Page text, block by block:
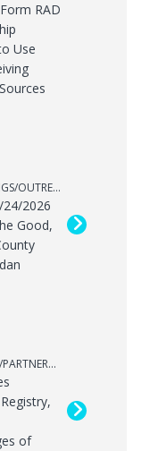
RAD
Use
HTTPS://WAP.CAR.ORG/EN/MEETINGS/OUTREACHES
24/2026
Good,
HTTPS://WAP.CAR.ORG/EN/TOOLS/PARTNERPROGRAM
of